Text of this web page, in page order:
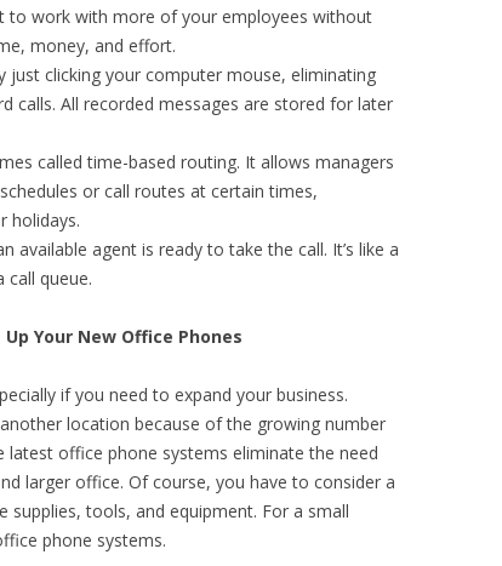
to work with more of your employees without
money, and effort.
just clicking your computer mouse, eliminating
calls. All recorded messages are stored for later
called time-based routing. It allows managers
or call routes at certain times,
holidays.
available agent is ready to take the call. It’s like a
call queue.
Your New Office Phones
if you need to expand your business.
location because of the growing number
office phone systems eliminate the need
larger office. Of course, you have to consider a
tools, and equipment. For a small
phone systems.